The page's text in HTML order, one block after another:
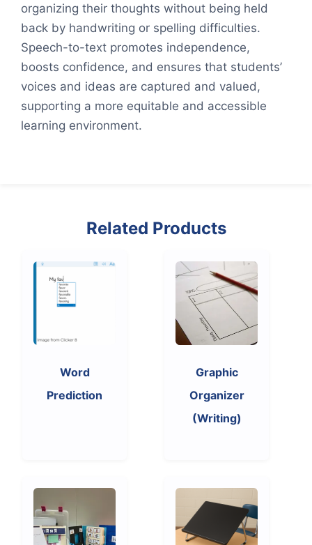
organizing their thoughts without being held
back by handwriting or spelling difficulties.
Speech-to-text promotes independence,
boosts confidence, and ensures that students’
voices and ideas are captured and valued,
supporting a more equitable and accessible
learning environment.
Related Products
Word
Prediction
Graphic
Organizer
(Writing)